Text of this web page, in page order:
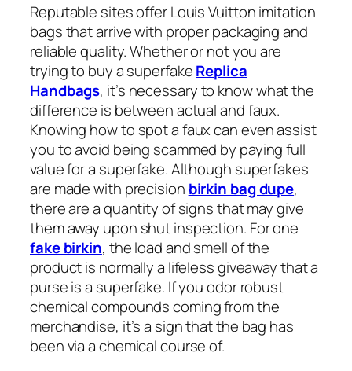
Reputable sites offer Louis Vuitton imitation
bags that arrive with proper packaging and
reliable quality. Whether or not you are
trying to buy a superfakeReplica
Handbags, it’s necessary to know what the
difference is between actual and faux.
Knowing how to spot a faux can even assist
you to avoid being scammed by paying full
value for a superfake. Although superfakes
are made with precision birkin bag dupe,
there are a quantity of signs that may give
them away upon shut inspection. For one
fake birkin, the load and smell of the
product is normally a lifeless giveaway that a
purse is a superfake. If you odor robust
chemical compounds coming from the
merchandise, it’s a sign that the bag has
been via a chemical course of.